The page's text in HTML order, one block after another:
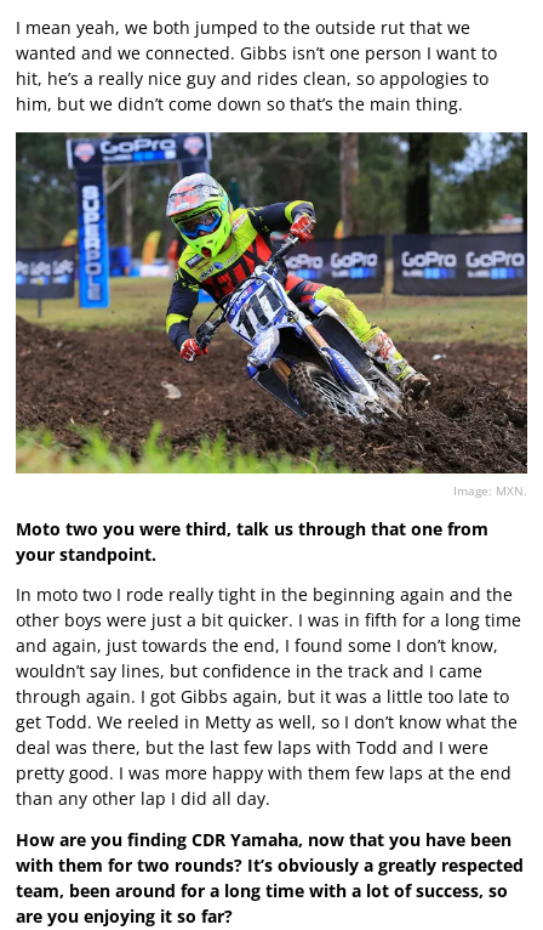
I mean yeah, we both jumped to the outside rut that we
wanted and we connected. Gibbs isn’t one person I want to
hit, he’s a really nice guy and rides clean, so appologies to
him, but we didn’t come down so that’s the main thing.
Image: MXN.
Moto two you were third, talk us through that one from
your standpoint.
In moto two I rode really tight in the beginning again and the
other boys were just a bit quicker. I was in fifth for a long time
and again, just towards the end, I found some I don’t know,
wouldn’t say lines, but confidence in the track and I came
through again. I got Gibbs again, but it was a little too late to
get Todd. We reeled in Metty as well, so I don’t know what the
deal was there, but the last few laps with Todd and I were
pretty good. I was more happy with them few laps at the end
than any other lap I did all day.
How are you finding CDR Yamaha, now that you have been
with them for two rounds? It’s obviously a greatly respected
team, been around for a long time with a lot of success, so
are you enjoying it so far?